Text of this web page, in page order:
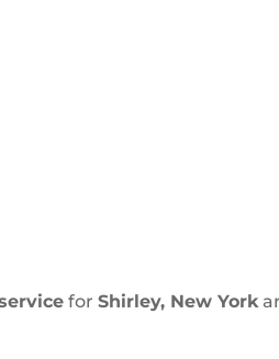
forShirley, New York